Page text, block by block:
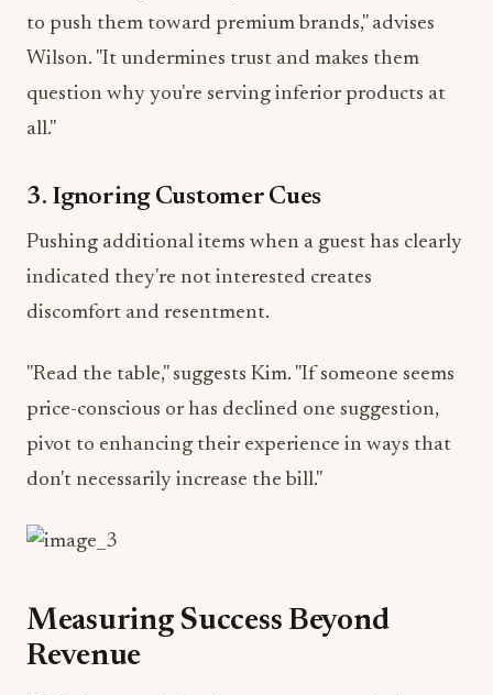
to push them toward premium brands," advises
Wilson. "It undermines trust and makes them
question why you're serving inferior products at
all."
3. Ignoring Customer Cues
Pushing additional items when a guest has clearly
indicated they're not interested creates
discomfort and resentment.
"Read the table," suggests Kim. "If someone seems
price-conscious or has declined one suggestion,
pivot to enhancing their experience in ways that
don't necessarily increase the bill."
Measuring Success Beyond
Revenue